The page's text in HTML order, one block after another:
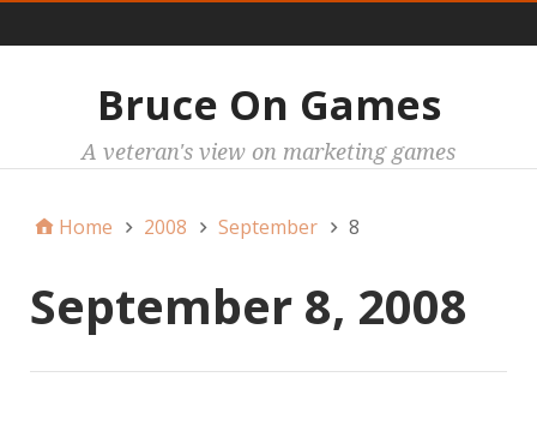
Bruce On Games
A veteran's view on marketing games
Home 2008 September 8
September 8, 2008